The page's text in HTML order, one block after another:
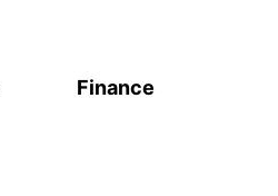
Finance